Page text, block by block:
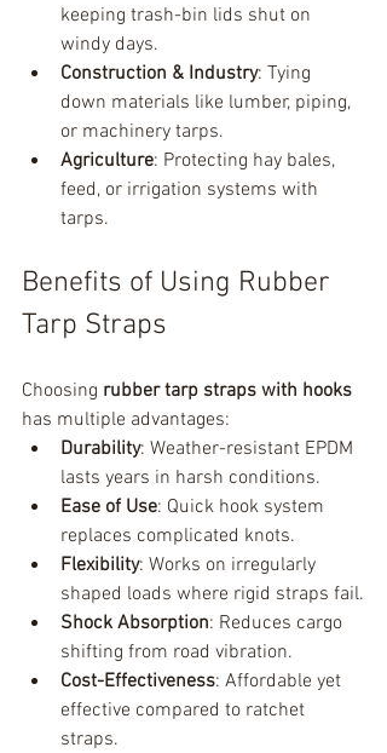
keeping trash-bin lids shut on
windy days.
Construction & Industry: Tying
down materials like lumber, piping,
or machinery tarps.
Agriculture: Protecting hay bales,
feed, or irrigation systems with
tarps.
Benefits of Using Rubber
Tarp Straps
Choosing rubber tarp straps with hooks
has multiple advantages:
Durability: Weather-resistant EPDM
lasts years in harsh conditions.
Ease of Use: Quick hook system
replaces complicated knots.
Flexibility: Works on irregularly
shaped loads where rigid straps fail.
Shock Absorption: Reduces cargo
shifting from road vibration.
Cost-Effectiveness: Affordable yet
effective compared to ratchet
straps.